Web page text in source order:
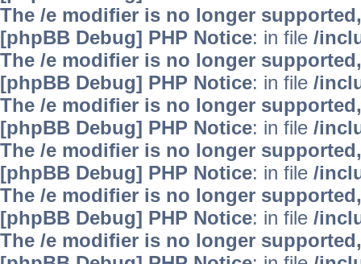
The /e modifier is no longer
[phpBB Debug] PHP Notice: in file /
The /e modifier is no longer
[phpBB Debug] PHP Notice: in file /
The /e modifier is no longer
[phpBB Debug] PHP Notice: in file /
The /e modifier is no longer
[phpBB Debug] PHP Notice: in file /
The /e modifier is no longer
[phpBB Debug] PHP Notice: in file /
The /e modifier is no longer